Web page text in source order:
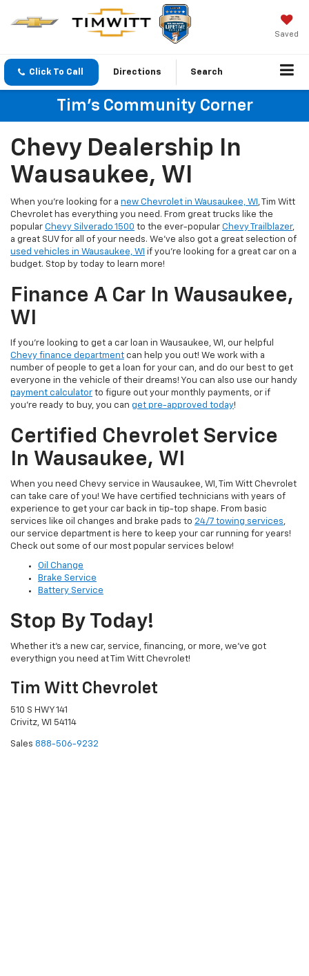
Saved
Click To Call Directions Search
Tim's Community Corner
Chevy Dealership In
Wausaukee, WI
When you're looking for a new Chevrolet in Wausaukee, WI , Tim Witt
Chevrolet has everything you need. From great trucks like the
popular Chevy Silverado 1500 to the ever-popular Chevy Trailblazer,
a great SUV for all of your needs. We've also got a great selection of
used vehicles in Wausaukee, WI if you're looking for a great car on a
budget. Stop by today to learn more!
Finance A Car In Wausaukee,
WI
If you're looking to get a car loan in Wausaukee, WI, our helpful
Chevy finance department can help you out! We work with a
number of people to get a loan for your can, and do our best to get
everyone in the vehicle of their dreams! You can also use our handy
payment calculator to figure out your monthly payments, or if
you're ready to buy, you can get pre-approved today!
Certified Chevrolet Service
In Wausaukee, WI
When you need Chevy service in Wausaukee, WI, Tim Witt Chevrolet
can take care of you! We have certified technicians with years of
experience to get your car back in tip-top shape. From basic
services like oil changes and brake pads to 24/7 towing services,
our service department is here to keep your car running for years!
Check out some of our most popular services below!
Oil Change
Brake Service
Battery Service
Stop By Today!
Whether it's a new car, service, financing, or more, we've got
everythign you need at Tim Witt Chevrolet!
Tim Witt Chevrolet
510 S HWY 141
Crivitz, WI 54114
Sales 888-506-9232